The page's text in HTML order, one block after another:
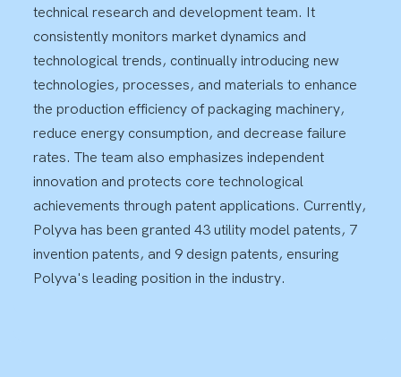
technical research and development team. It
consistently monitors market dynamics and
technological trends, continually introducing new
technologies, processes, and materials to enhance
the production efficiency of packaging machinery,
reduce energy consumption, and decrease failure
rates. The team also emphasizes independent
innovation and protects core technological
achievements through patent applications. Currently,
Polyva has been granted 43 utility model patents, 7
invention patents, and 9 design patents, ensuring
Polyva's leading position in the industry.